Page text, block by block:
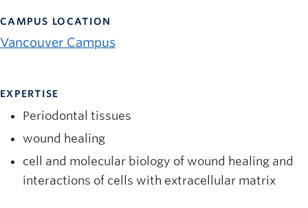
FOR FACULTY
CAMPUS LOCATION
Vancouver Campus
EXPERTISE
Periodontal tissues
wound healing
cell and molecular biology of wound healing and
interactions of cells with extracellular matrix